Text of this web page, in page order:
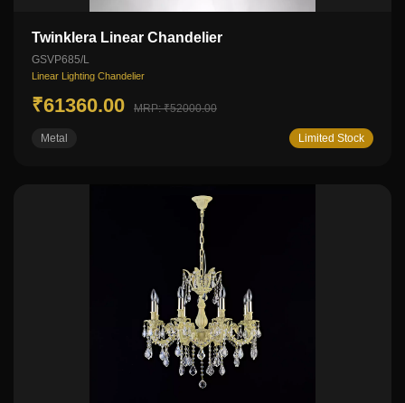
Twinklera Linear Chandelier
GSVP685/L
Linear Lighting Chandelier
₹61360.00 MRP: ₹52000.00
Metal Limited Stock